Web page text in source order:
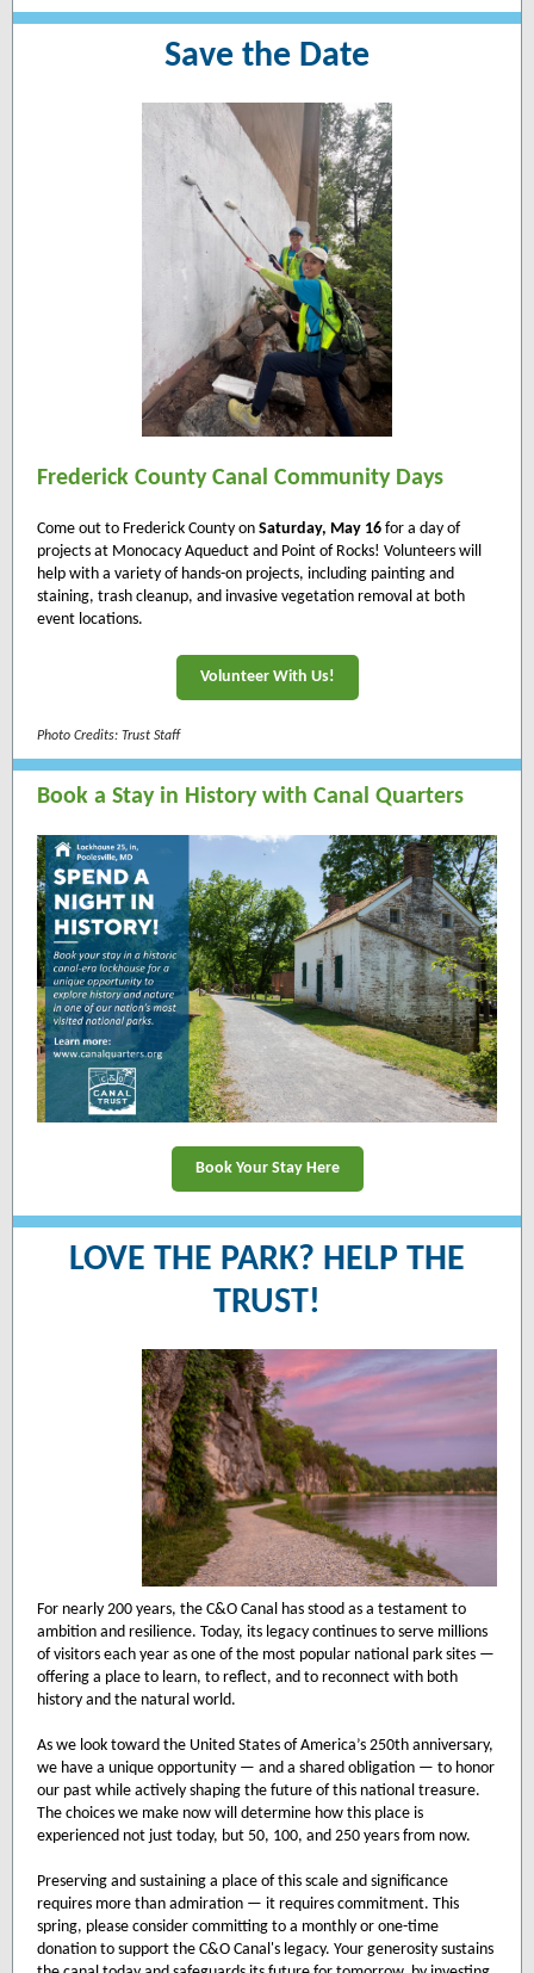
Save the Date
Frederick County Canal Community Days
Come out to Frederick County on Saturday, May 16 for a day of
projects at Monocacy Aqueduct and Point of Rocks! Volunteers will
help with a variety of hands-on projects, including painting and
staining, trash cleanup, and invasive vegetation removal at both
event locations.
Volunteer With Us!
Photo Credits: Trust Staff
Book a Stay in History with Canal Quarters
Book Your Stay Here
LOVE THE PARK? HELP THE
TRUST!
For nearly 200 years, the C&O Canal has stood as a testament to
ambition and resilience. Today, its legacy continues to serve millions
of visitors each year as one of the most popular national park sites —
offering a place to learn, to reflect, and to reconnect with both
history and the natural world.
As we look toward the United States of America’s 250th anniversary,
we have a unique opportunity — and a shared obligation — to honor
our past while actively shaping the future of this national treasure.
The choices we make now will determine how this place is
experienced not just today, but 50, 100, and 250 years from now.
Preserving and sustaining a place of this scale and significance
requires more than admiration — it requires commitment. This
spring, please consider committing to a monthly or one-time
donation to support the C&O Canal's legacy. Your generosity sustains